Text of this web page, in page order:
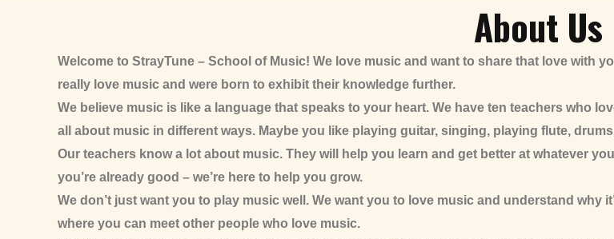
About Us
Welcome to StrayTune – School of Music! We love music and want to share that love with
really love music and were born to exhibit their knowledge further.
We believe music is like a language that speaks to your heart. We have ten teachers who
all about music in different ways. Maybe you like playing guitar, singing, playing flute,
Our teachers know a lot about music. They will help you learn and get better at whatever
you’re already good – we’re here to help you grow.
We don’t just want you to play music well. We want you to love music and understand why
where you can meet other people who love music.